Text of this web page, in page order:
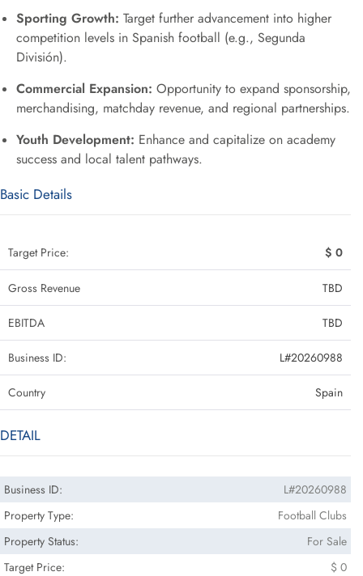
Sporting Growth: Target further advancement into higher
competition levels in Spanish football (e.g., Segunda
División).
Commercial Expansion: Opportunity to expand sponsorship,
merchandising, matchday revenue, and regional partnerships.
Youth Development: Enhance and capitalize on academy
success and local talent pathways.
Basic Details
Target Price: $ 0
Gross Revenue TBD
EBITDA TBD
Business ID: L#20260988
Country Spain
DETAIL
Business ID:
L#20260988
Property Type:
Football Clubs
Property Status:
For Sale
Target Price:
$ 0